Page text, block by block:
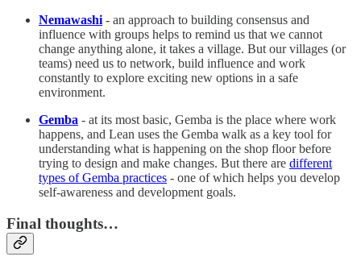
Nemawashi - an approach to building consensus and
influence with groups helps to remind us that we cannot
change anything alone, it takes a village. But our villages (or
teams) need us to network, build influence and work
constantly to explore exciting new options in a safe
environment.
Gemba - at its most basic, Gemba is the place where work
happens, and Lean uses the Gemba walk as a key tool for
understanding what is happening on the shop floor before
trying to design and make changes. But there are different
types of Gemba practices - one of which helps you develop
self-awareness and development goals.
Final thoughts…